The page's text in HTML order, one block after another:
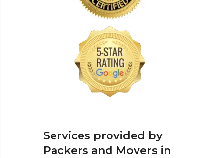
Services provided by
Packers and Movers in